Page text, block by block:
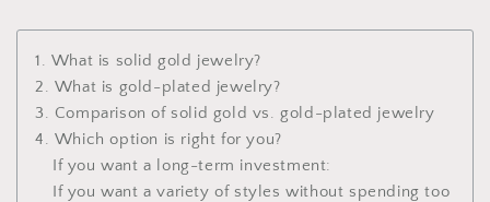
1. What is solid gold jewelry?
2. What is gold-plated jewelry?
3. Comparison of solid gold vs. gold-plated jewelry
4. Which option is right for you?
If you want a long-term investment:
If you want a variety of styles without spending too